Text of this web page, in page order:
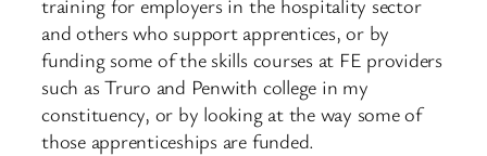
training for employers in the hospitality sector
and others who support apprentices, or by
funding some of the skills courses at FE providers
such as Truro and Penwith college in my
constituency, or by looking at the way some of
those apprenticeships are funded.